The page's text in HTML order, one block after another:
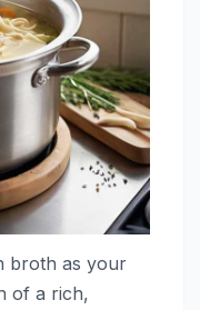
broth as your
of a rich,